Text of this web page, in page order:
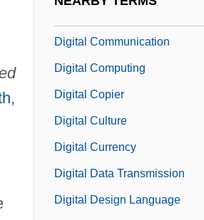
,
Digital Communication
Digital Computing
Digital Copier
Digital Culture
Digital Currency
Digital Data Transmission
Digital Design Language